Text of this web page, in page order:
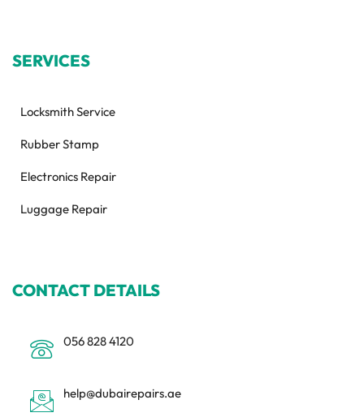
SERVICES
Locksmith Service
Rubber Stamp
Electronics Repair
Luggage Repair
CONTACT DETAILS
056 828 4120
help@dubairepairs.ae